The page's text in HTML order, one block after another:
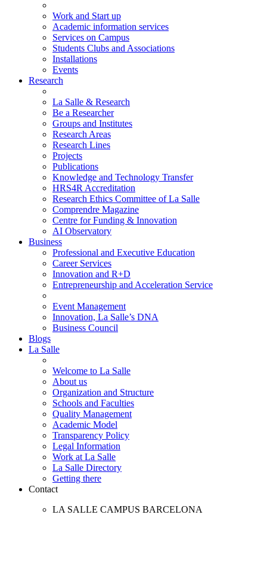
Work and Start up
Academic information services
Services on Campus
Students Clubs and Associations
Installations
Events
Research
La Salle & Research
Be a Researcher
Groups and Institutes
Research Areas
Research Lines
Projects
Publications
Knowledge and Technology Transfer
HRS4R Accreditation
Research Ethics Committee of La Salle
Comprendre Magazine
Centre for Funding & Innovation
AI Observatory
Business
Professional and Executive Education
Career Services
Innovation and R+D
Entrepreneurship and Acceleration Service
Event Management
Innovation, La Salle’s DNA
Business Council
Blogs
La Salle
Welcome to La Salle
About us
Organization and Structure
Schools and Faculties
Quality Management
Academic Model
Transparency Policy
Legal Information
Work at La Salle
La Salle Directory
Getting there
Contact
LA SALLE CAMPUS BARCELONA